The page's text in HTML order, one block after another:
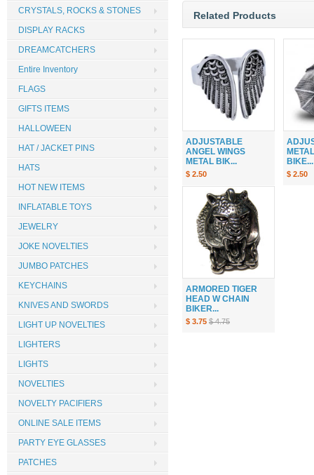
Related Products
ADJUSTABLE
ANGEL WINGS
METAL BIK...
$ 2.50
BIKE...
$ 2.50
ARMORED TIGER
HEAD W CHAIN
BIKER...
$ 3.75 $ 4.75
CRYSTALS, ROCKS & STONES
DISPLAY RACKS
DREAMCATCHERS
Entire Inventory
FLAGS
GIFTS ITEMS
HALLOWEEN
HAT / JACKET PINS
HATS
HOT NEW ITEMS
INFLATABLE TOYS
JEWELRY
JOKE NOVELTIES
JUMBO PATCHES
KEYCHAINS
KNIVES AND SWORDS
LIGHT UP NOVELTIES
LIGHTERS
LIGHTS
NOVELTIES
NOVELTY PACIFIERS
ONLINE SALE ITEMS
PARTY EYE GLASSES
PATCHES